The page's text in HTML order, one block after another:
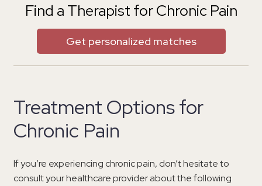
Find a Therapist for Chronic Pain
Get personalized matches
Treatment Options for
Chronic Pain
If you’re experiencing chronic pain, don’t hesitate to
consult your healthcare provider about the following